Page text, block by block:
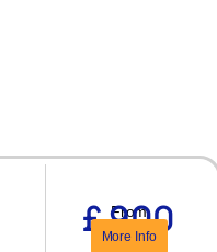
From
£ 900
More Info